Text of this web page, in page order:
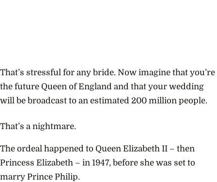
That’s stressful for any bride. Now imagine that you’re
the future Queen of England and that your wedding
will be broadcast to an estimated 200 million people.
That’s a nightmare.
The ordeal happened to Queen Elizabeth II – then
Princess Elizabeth – in 1947, before she was set to
marry Prince Philip.